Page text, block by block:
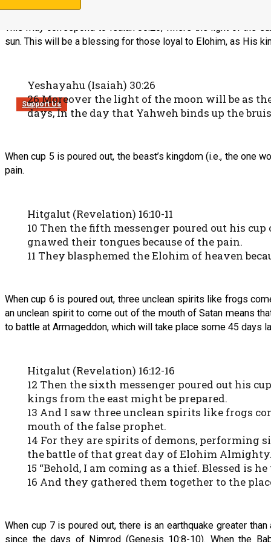
Support Us
sun. This will be a blessing for those loyal to Elohim, as His
Yeshayahu (Isaiah) 30:26
26 Moreover the light of the moon will be as
days, In the day that Yahweh binds up the
When cup 5 is poured out, the beast’s kingdom (i.e., the one
pain.
Hitgalut (Revelation) 16:10-11
10 Then the fifth messenger poured out his
gnawed their tongues because of the pain.
11 They blasphemed the Elohim of heaven
When cup 6 is poured out, three unclean spirits like frogs
an unclean spirit to come out of the mouth of Satan means
to battle at Armageddon, which will take place some 45 days
Hitgalut (Revelation) 16:12-16
12 Then the sixth messenger poured out his
kings from the east might be prepared.
13 And I saw three unclean spirits like frogs
mouth of the false prophet.
14 For they are spirits of demons, performing
the battle of that great day of Elohim
15 “Behold, I am coming as a thief. Blessed is
16 And they gathered them together to the
When cup 7 is poured out, there is an earthquake greater
since the days of Nimrod (Genesis 10:8-10). When the